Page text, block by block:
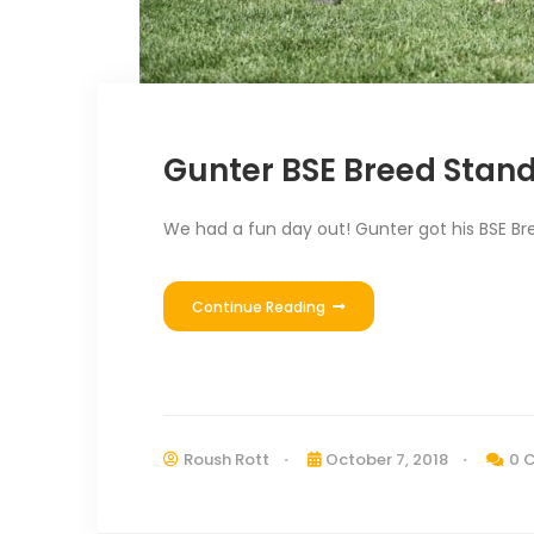
Gunter BSE Breed
We had a fun day out! Gunter got his BSE
Continue Reading
Roush Rott October 7, 2018 0